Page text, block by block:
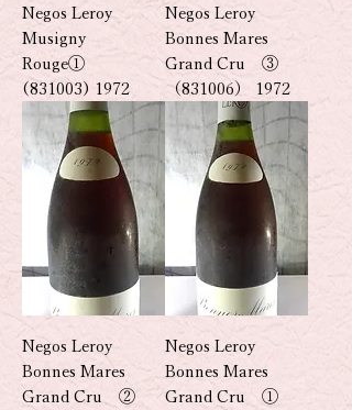
Negos Leroy
Musigny
Rouge①
(831003) 1972
Negos Leroy
Bonnes Mares
Grand Cru ③
（831006） 1972
Negos Leroy
Bonnes Mares
Grand Cru ②
Negos Leroy
Bonnes Mares
Grand Cru ①